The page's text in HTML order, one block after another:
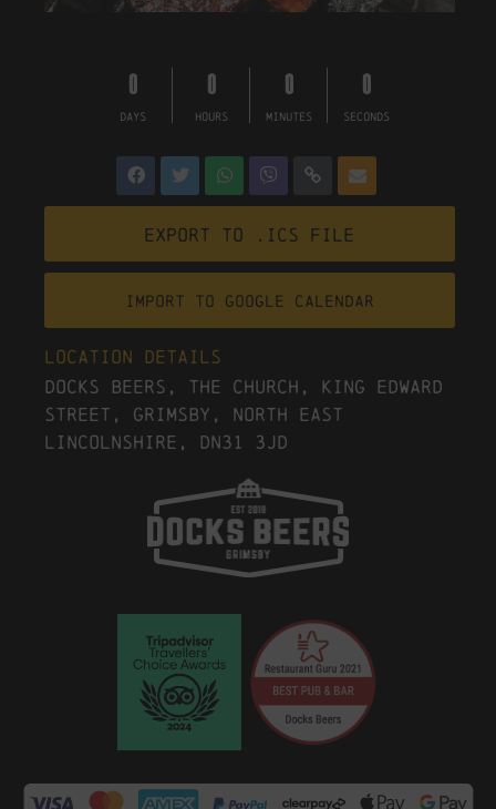
DAYS HOURS MINUTES SECONDS
Export to .ICS file
Import To Google Calendar
Location Details
Docks Beers, The Church, King Edward
Street, Grimsby, North East
Lincolnshire, DN31 3JD